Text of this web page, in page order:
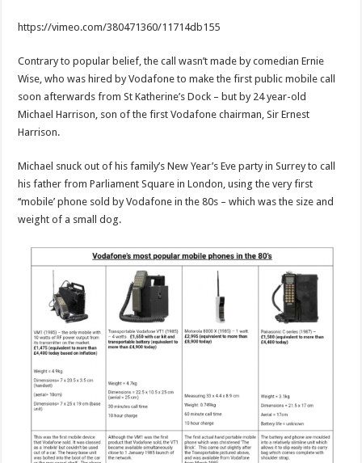
https://vimeo.com/380471360/11714db155
Contrary to popular belief, the call wasn’t made by comedian Ernie
Wise, who was hired by Vodafone to make the first public mobile call
soon afterwards from St Katherine’s Dock – but by 24 year-old
Michael Harrison, son of the first Vodafone chairman, Sir Ernest
Harrison.
Michael snuck out of his family’s New Year’s Eve party in Surrey to call
his father from Parliament Square in London, using the very first
‘‘mobile’ phone sold by Vodafone in the 80s – which was the size and
weight of a small dog.